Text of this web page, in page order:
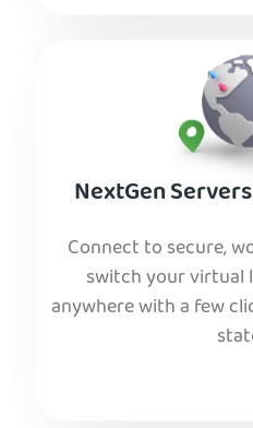
NextGen
Connect to secure,
switch your virtual
anywhere with a few